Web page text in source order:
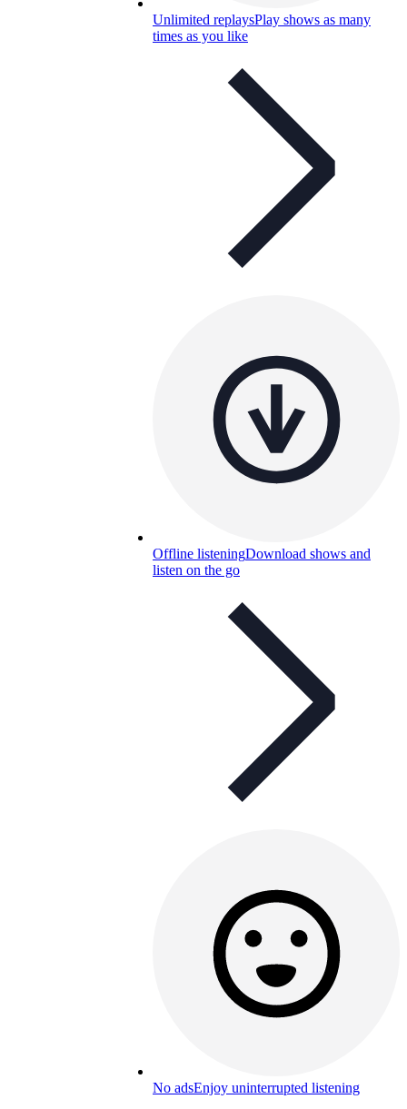
Unlimited replaysPlay shows as many
times as you like
Offline listeningDownload shows and
listen on the go
No adsEnjoy uninterrupted listening